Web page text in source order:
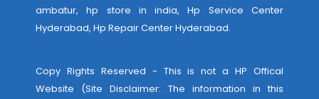
ambatur, hp store in india,Hp Service Center
Hyderabad, Hp Repair Center Hyderabad.
Copy Rights Reserved - This is not a HP Offical
Website (Site Disclaimer: The information in this